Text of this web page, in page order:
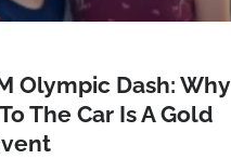
Olympic Dash: Why
The Car Is A Gold